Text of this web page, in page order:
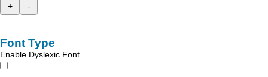
+
-
Font Type
Enable Dyslexic Font